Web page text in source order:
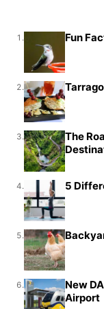
1. Fun
2.
3.
The
4. 5
5.
6.
New
Airport